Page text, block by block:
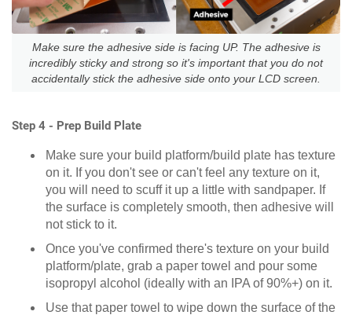
Make sure the adhesive side is facing UP. The adhesive is
incredibly sticky and strong so it's important that you do not
accidentally stick the adhesive side onto your LCD screen.
Step 4 - Prep Build Plate
Make sure your build platform/build plate has texture
on it. If you don't see or can't feel any texture on it,
you will need to scuff it up a little with sandpaper. If
the surface is completely smooth, then adhesive will
not stick to it.
Once you've confirmed there's texture on your build
platform/plate, grab a paper towel and pour some
isopropyl alcohol (ideally with an IPA of 90%+) on it.
Use that paper towel to wipe down the surface of the